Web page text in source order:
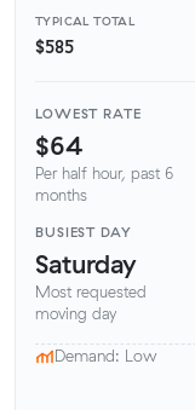
TYPICAL TOTAL
$585
LOWEST RATE
$64
Per half hour, past 6
months
BUSIEST DAY
Saturday
Most requested
moving day
Demand: Low